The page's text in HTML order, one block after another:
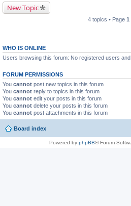
New Topic
4 topics • Page 1
WHO IS ONLINE
Users browsing this forum: No registered users
FORUM PERMISSIONS
You cannot post new topics in this forum
You cannot reply to topics in this forum
You cannot edit your posts in this forum
You cannot delete your posts in this forum
You cannot post attachments in this forum
Board index
Powered by phpBB® Forum